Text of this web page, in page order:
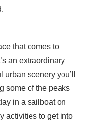
that comes to
an extraordinary
scenery you’ll
some of the peaks
in a sailboat on
activities to get into